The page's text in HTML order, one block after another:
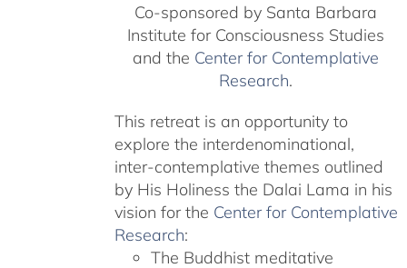
Co-sponsored by Santa Barbara
Institute for Consciousness Studies
and the Center for Contemplative
Research.
This retreat is an opportunity to
explore the interdenominational,
inter-contemplative themes outlined
by His Holiness the Dalai Lama in his
vision for the Center for Contemplative
Research:
The Buddhist meditative